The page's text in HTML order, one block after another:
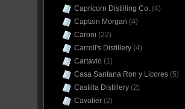
Capricorn Distilling Co. (4)
Captain Morgan (4)
Caroni (22)
Carroll's Distillery (4)
Cartavio (1)
Casa Santana Ron y Licores (5)
Castilla Distillery (2)
Cavalier (2)